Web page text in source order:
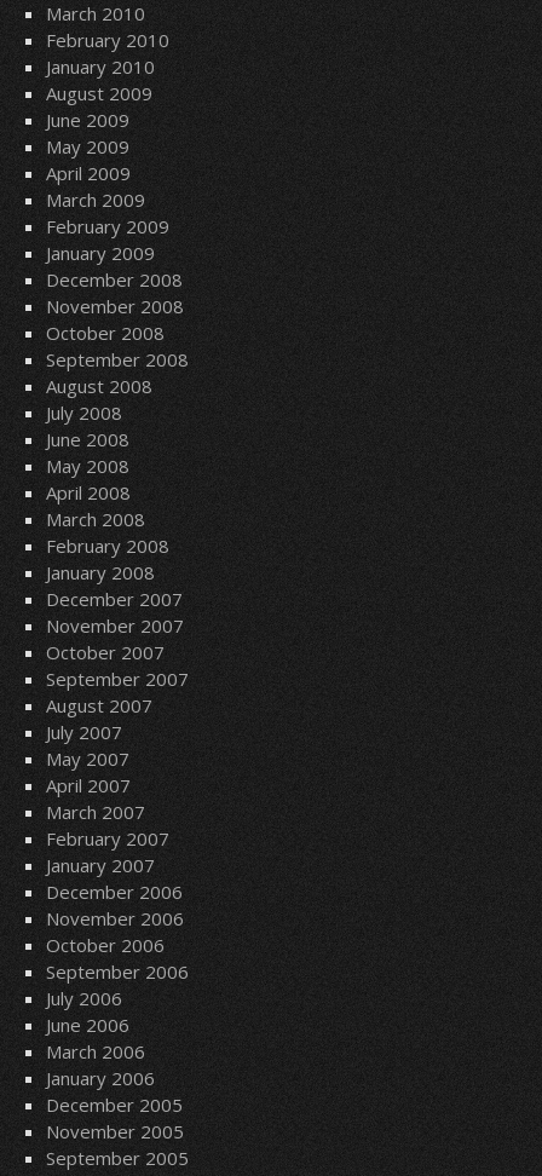
March 2010
February 2010
January 2010
August 2009
June 2009
May 2009
April 2009
March 2009
February 2009
January 2009
December 2008
November 2008
October 2008
September 2008
August 2008
July 2008
June 2008
May 2008
April 2008
March 2008
February 2008
January 2008
December 2007
November 2007
October 2007
September 2007
August 2007
July 2007
May 2007
April 2007
March 2007
February 2007
January 2007
December 2006
November 2006
October 2006
September 2006
July 2006
June 2006
March 2006
January 2006
December 2005
November 2005
September 2005